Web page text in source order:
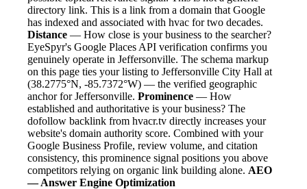
directory link. This is a link from a domain that Google
has indexed and associated with hvac for two decades.
Distance — How close is your business to the searcher?
EyeSpyr's Google Places API verification confirms you
genuinely operate in Jeffersonville. The schema markup
on this page ties your listing to Jeffersonville City Hall at
(38.2775°N, -85.7372°W) — the verified geographic
anchor for Jeffersonville. Prominence — How
established and authoritative is your business? The
dofollow backlink from hvacr.tv directly increases your
website's domain authority score. Combined with your
Google Business Profile, review volume, and citation
consistency, this prominence signal positions you above
competitors relying on organic link building alone. AEO
— Answer Engine Optimization